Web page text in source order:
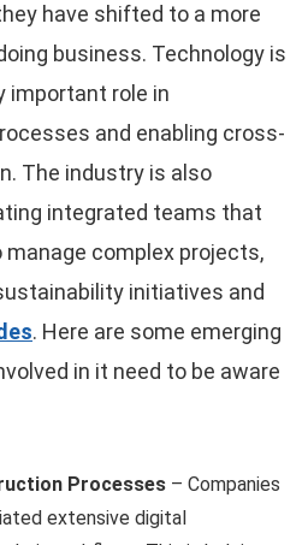
have shifted to a more
business. Technology is
important role in
and enabling cross-
The industry is also
integrated teams that
complex projects,
initiatives and
. Here are some emerging
in it need to be aware
Processes – Companies
extensive digital